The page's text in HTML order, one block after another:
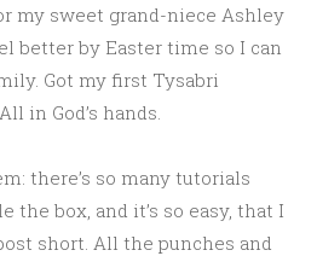
my sweet grand-niece Ashley
better by Easter time so I can
Got my first Tysabri
in God’s hands.
there’s so many tutorials
the box, and it’s so easy, that I
short. All the punches and